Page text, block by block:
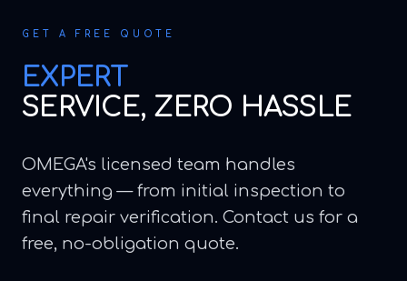
GET A FREE QUOTE
EXPERT
SERVICE, ZERO HASSLE
OMEGA's licensed team handles
everything — from initial inspection to
final repair verification. Contact us for a
free, no-obligation quote.